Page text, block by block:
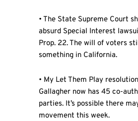
• The State Supreme Court
absurd Special Interest
Prop. 22. The will of voters
something in California.
• My Let Them Play
Gallagher now has 45 co-
parties. It’s possible there
movement this week.